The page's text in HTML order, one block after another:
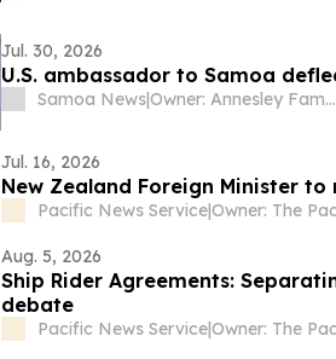
Jul. 30, 2026
U.S. ambassador to Samoa
Samoa News| Owner: Annesley Family
Jul. 16, 2026
New Zealand Foreign Minister
Pacific News Service|
Aug. 5, 2026
Ship Rider Agreements:
debate
Pacific News Service|